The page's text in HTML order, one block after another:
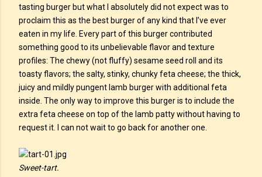
tasting burger but what I absolutely did not expect was to
proclaim this as the best burger of any kind that I’ve ever
eaten in my life. Every part of this burger contributed
something good to its unbelievable flavor and texture
profiles: The chewy (not fluffy) sesame seed roll and its
toasty flavors; the salty, stinky, chunky feta cheese; the thick,
juicy and mildly pungent lamb burger with additional feta
inside. The only way to improve this burger is to include the
extra feta cheese on top of the lamb patty without having to
request it. I can not wait to go back for another one.
Sweet-tart.